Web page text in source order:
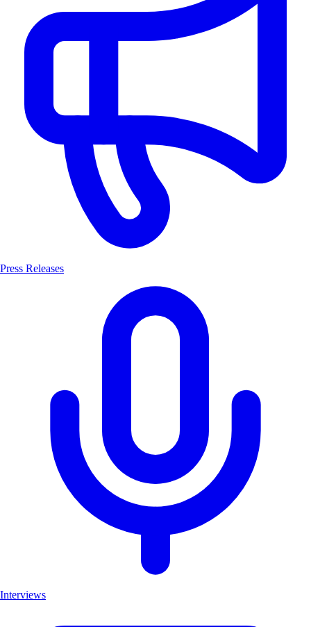
Press Releases
Interviews